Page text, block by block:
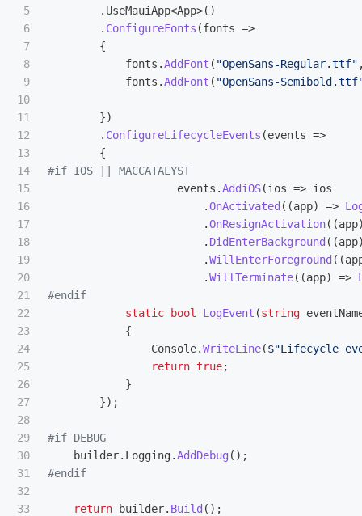
5
6
7
8
9
10
11
12
13
14
15
16
17
18
19
20
21
22
23
24
25
26
27
28
29
30
31
32
33
. UseMauiApp<App>()
. ConfigureFonts (fonts =>
{
fonts .AddFont ( "OpenSans-Regular.ttf"
fonts .AddFont ( "OpenSans-
})
. ConfigureLifecycleEvents (events =>
{
events .AddiOS(ios => ios
.OnActivated ((app) =>
.OnResignActivation((app
. DidEnterBackground ((app
.WillEnterForeground ((
.WillTerminate((app) =>
static
bool LogEvent (string
{
Console.WriteLine($"Lifecycle
return true;
}
});
builder. Logging.AddDebug ();
return builder. Build ();